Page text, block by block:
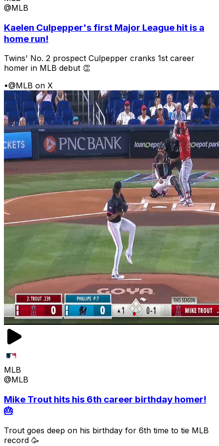
@MLB
Kaelen Culpepper's first Major League hit is a
home run!
Twins' No. 2 prospect Culpepper cranks 1st career
homer in MLB debut 👏
•@MLB on X
MLB
@MLB
Mike Trout hits his 6th career birthday homer!
🎂
Trout goes deep on his birthday for 6th time to tie MLB
record 🥳